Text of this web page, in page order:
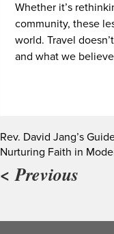
Whether it’s
community, these
world. Travel
and what we
Rev. David Jang’s
Nurturing Faith in
< Previous